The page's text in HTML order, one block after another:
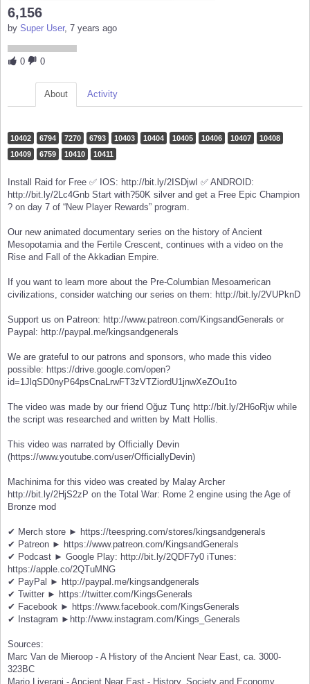
6,156
by Super User, 7 years ago
0 0
About Activity
10402 6794 7270 6793 10403 10404 10405 10406 10407
10408
10409
6759 10410 10411
Install Raid for Free ✅ IOS: http://bit.ly/2ISDjwI ✅ ANDROID:
http://bit.ly/2Lc4Gnb Start with?50K silver and get a Free Epic Champion
? on day 7 of “New Player Rewards” program.
Our new animated documentary series on the history of Ancient
Mesopotamia and the Fertile Crescent, continues with a video on the
Rise and Fall of the Akkadian Empire.
If you want to learn more about the Pre-Columbian Mesoamerican
civilizations, consider watching our series on them: http://bit.ly/2VUPknD
Support us on Patreon: http://www.patreon.com/KingsandGenerals or
Paypal: http://paypal.me/kingsandgenerals
We are grateful to our patrons and sponsors, who made this video
possible: https://drive.google.com/open?
id=1JlqSD0nyP64psCnaLrwFT3zVTZiordU1jnwXeZOu1to
The video was made by our friend Oğuz Tunç http://bit.ly/2H6oRjw while
the script was researched and written by Matt Hollis.
This video was narrated by Officially Devin
(https://www.youtube.com/user/OfficiallyDevin)
Machinima for this video was created by Malay Archer
http://bit.ly/2HjS2zP on the Total War: Rome 2 engine using the Age of
Bronze mod
✔ Merch store ► https://teespring.com/stores/kingsandgenerals
✔ Patreon ► https://www.patreon.com/KingsandGenerals
✔ Podcast ► Google Play: http://bit.ly/2QDF7y0 iTunes:
https://apple.co/2QTuMNG
✔ PayPal ► http://paypal.me/kingsandgenerals
✔ Twitter ► https://twitter.com/KingsGenerals
✔ Facebook ► https://www.facebook.com/KingsGenerals
✔ Instagram ►http://www.instagram.com/Kings_Generals
Sources:
Marc Van de Mieroop - A History of the Ancient Near East, ca. 3000-
323BC
Mario Liverani - Ancient Near East - History, Society and Economy